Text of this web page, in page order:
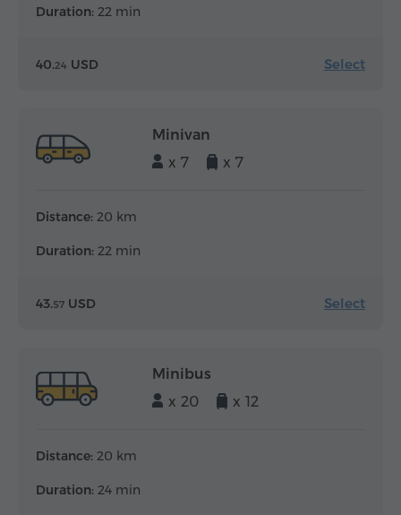
Duration: 22 min
40.24 USD Select
Minivan
x 7
x 7
Distance: 20 km
Duration: 22 min
43.57 USD Select
Minibus
x 20
x 12
Distance: 20 km
Duration: 24 min